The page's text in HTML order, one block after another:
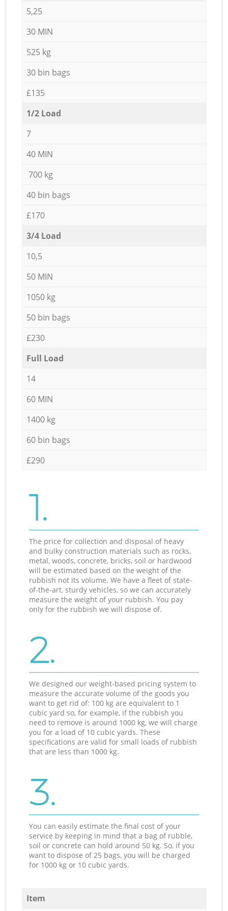
5,25
30 MIN
525 kg
30 bin bags
£135
1/2 Load
7
40 MIN
700 kg
40 bin bags
£170
3/4 Load
10,5
50 MIN
1050 kg
50 bin bags
£230
Full Load
14
60 MIN
1400 kg
60 bin bags
£290
1.
The price for collection and disposal of heavy
and bulky construction materials such as rocks,
metal, woods, concrete, bricks, soil or hardwood
will be estimated based on the weight of the
rubbish not its volume. We have a fleet of state-
of-the-art, sturdy vehicles, so we can accurately
measure the weight of your rubbish. You pay
only for the rubbish we will dispose of.
2.
We designed our weight-based pricing system to
measure the accurate volume of the goods you
want to get rid of: 100 kg are equivalent to 1
cubic yard so, for example, if the rubbish you
need to remove is around 1000 kg, we will charge
you for a load of 10 cubic yards. These
specifications are valid for small loads of rubbish
that are less than 1000 kg.
3.
You can easily estimate the final cost of your
service by keeping in mind that a bag of rubble,
soil or concrete can hold around 50 kg. So, if you
want to dispose of 25 bags, you will be charged
for 1000 kg or 10 cubic yards.
Item